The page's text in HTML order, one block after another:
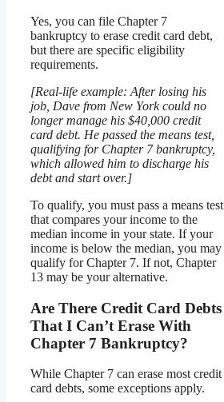
Yes, you can file Chapter 7
bankruptcy to erase credit card debt,
but there are specific eligibility
requirements.
[Real-life example: After losing his
job, Dave from New York could no
longer manage his $40,000 credit
card debt. He passed the means test,
qualifying for Chapter 7 bankruptcy,
which allowed him to discharge his
debt and start over.]
To qualify, you must pass a means test
that compares your income to the
median income in your state. If your
income is below the median, you may
qualify for Chapter 7. If not, Chapter
13 may be your alternative.
Are There Credit Card Debts
That I Can’t Erase With
Chapter 7 Bankruptcy?
While Chapter 7 can erase most credit
card debts, some exceptions apply.